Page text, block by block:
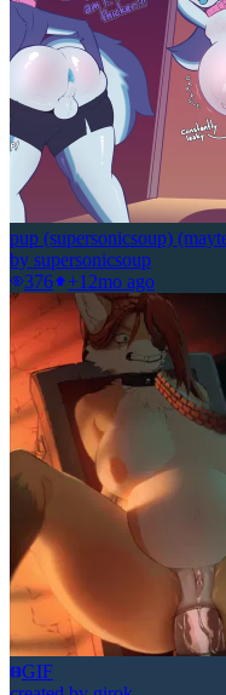
pup (supersonicsoup)
by supersonicsoup
376
+1 2mo ago
GIF